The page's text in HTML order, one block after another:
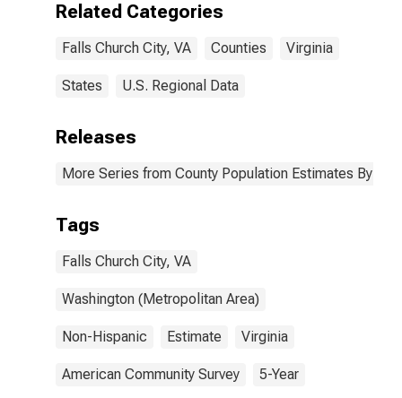
City, VA
Related Categories
Falls Church City, VA Counties Virginia
States U.S. Regional Data
Releases
More Series from County Population Estimates By
Tags
Falls Church City, VA
Washington (Metropolitan Area)
Non-Hispanic Estimate Virginia
American Community Survey 5-Year